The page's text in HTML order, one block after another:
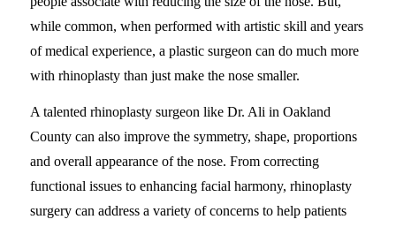
while common, when performed with artistic skill and years
of medical experience, a plastic surgeon can do much more
with rhinoplasty than just make the nose smaller.
A talented rhinoplasty surgeon like Dr. Ali in Oakland
County can also improve the symmetry, shape, proportions
and overall appearance of the nose. From correcting
functional issues to enhancing facial harmony, rhinoplasty
surgery can address a variety of concerns to help patients